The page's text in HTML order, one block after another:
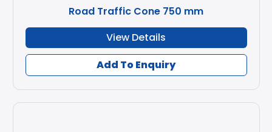
Road Traffic Cone 750 mm
View Details
Add To Enquiry